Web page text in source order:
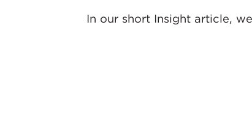
In our short Insight article,